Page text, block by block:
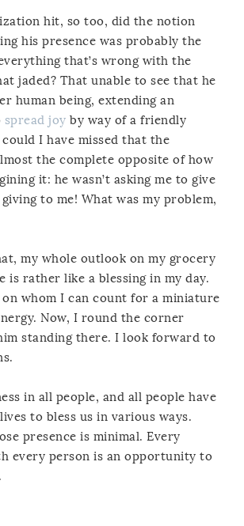
hit, so too, did the notion
his presence was probably the
that’s wrong with the
jaded? That unable to see that he
human being, extending an
spread joy by way of a friendly
I have missed that the
the complete opposite of how
it: he wasn’t asking me to give
to me! What was my problem,
my whole outlook on my grocery
is rather like a blessing in my day.
on whom I can count for a miniature
Now, I round the corner
standing there. I look forward to
in all people, and all people have
to bless us in various ways.
presence is minimal. Every
every person is an opportunity to